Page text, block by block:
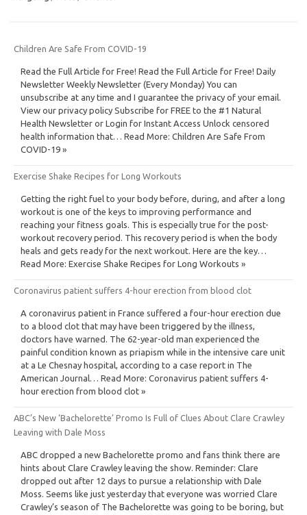
Children Are Safe From COVID-19
Read the Full Article for Free! Read the Full Article for Free! Daily
Newsletter Weekly Newsletter (Every Monday) You can
unsubscribe at any time and I guarantee the privacy of your email.
View our privacy policy Subscribe for FREE to the #1 Natural
Health Newsletter or Login for Instant Access Unlock censored
health information that… Read More: Children Are Safe From
COVID-19 »
Exercise Shake Recipes for Long Workouts
Getting the right fuel to your body before, during, and after a long
workout is one of the keys to improving performance and
reaching your fitness goals. This is especially true for the post-
workout recovery period. This recovery period is when the body
heals and gets ready for the next workout. Here are the key…
Read More: Exercise Shake Recipes for Long Workouts »
Coronavirus patient suffers 4-hour erection from blood clot
A coronavirus patient in France suffered a four-hour erection due
to a blood clot that may have been triggered by the illness,
doctors have warned. The 62-year-old man experienced the
painful condition known as priapism while in the intensive care unit
at a Le Chesnay hospital, according to a case report in The
American Journal… Read More: Coronavirus patient suffers 4-
hour erection from blood clot »
ABC’s New ‘Bachelorette’ Promo Is Full of Clues About Clare Crawley
Leaving with Dale Moss
ABC dropped a new Bachelorette promo and fans think there are
hints about Clare Crawley leaving the show. Reminder: Clare
dropped out after 12 days to pursue a relationship with Dale
Moss. Seems like just yesterday that everyone was worried Clare
Crawley’s season of The Bachelorette was going to be boring, but